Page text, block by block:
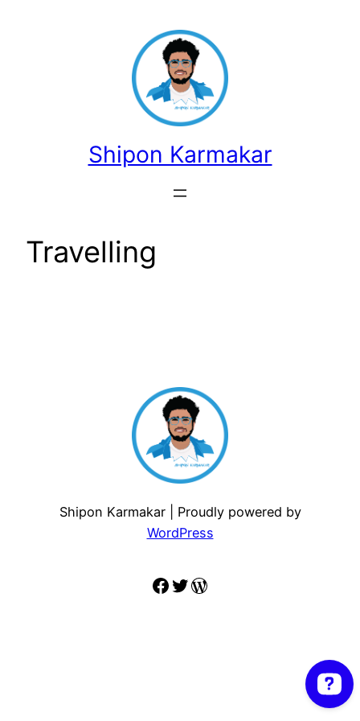
Shipon Karmakar
Travelling
Shipon Karmakar | Proudly powered by
WordPress
Facebook
Twitter
WordPress